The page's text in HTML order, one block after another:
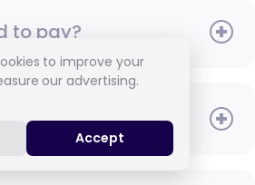
to pay?
care?
to improve your
our advertising.
Accept